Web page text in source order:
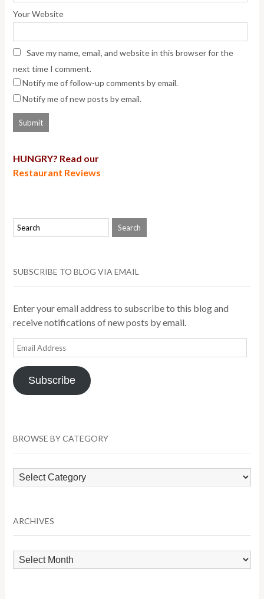
Your Website
Save my name, email, and website in this browser for the
next time I comment.
Notify me of follow-up comments by email.
Notify me of new posts by email.
HUNGRY? Read our
Restaurant Reviews
SUBSCRIBE TO BLOG VIA EMAIL
Enter your email address to subscribe to this blog and
receive notifications of new posts by email.
Email
Address
Subscribe
BROWSE BY CATEGORY
Browse
by
ARCHIVES
Archives